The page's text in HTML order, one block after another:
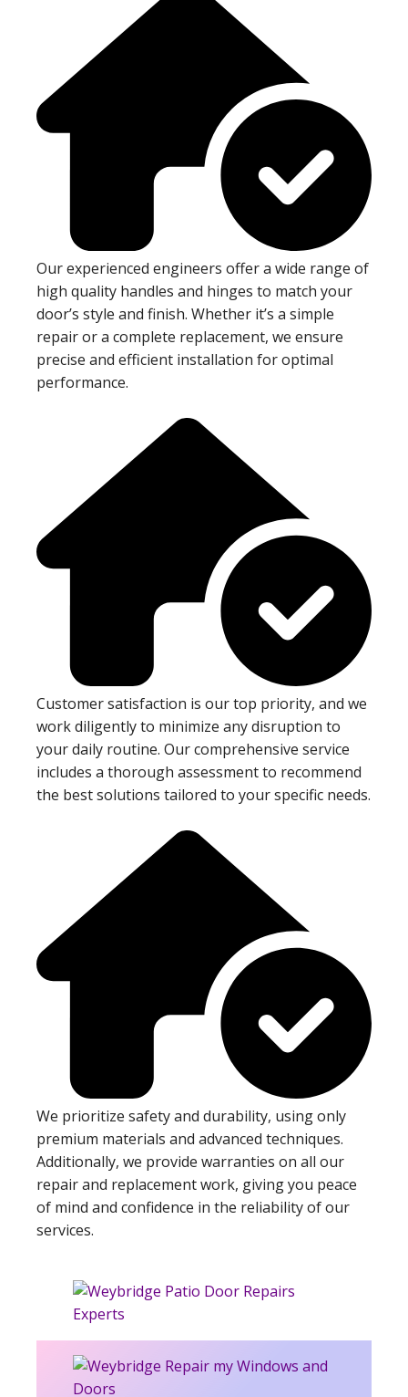
Our experienced engineers offer a wide range of
high quality handles and hinges to match your
door’s style and finish. Whether it’s a simple
repair or a complete replacement, we ensure
precise and efficient installation for optimal
performance.
Customer satisfaction is our top priority, and we
work diligently to minimize any disruption to
your daily routine. Our comprehensive service
includes a thorough assessment to recommend
the best solutions tailored to your specific needs.
We prioritize safety and durability, using only
premium materials and advanced techniques.
Additionally, we provide warranties on all our
repair and replacement work, giving you peace
of mind and confidence in the reliability of our
services.